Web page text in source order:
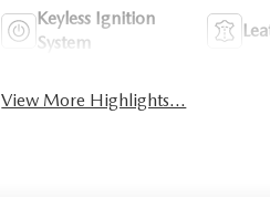
Keyless Ignition
System
View More Highlights...